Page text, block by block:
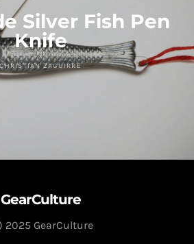
Silver Fish Pen
Knife
CHRISTIAN ZAGUIRRE
GearCulture
2025 GearCulture